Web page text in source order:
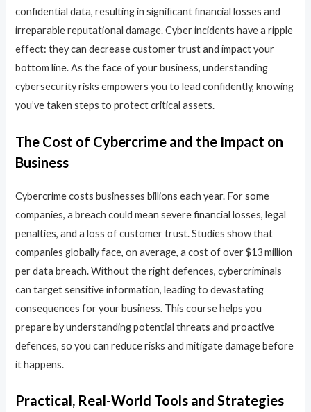
confidential data, resulting in significant financial losses and
irreparable reputational damage. Cyber incidents have a ripple
effect: they can decrease customer trust and impact your
bottom line. As the face of your business, understanding
cybersecurity risks empowers you to lead confidently, knowing
you’ve taken steps to protect critical assets.
The Cost of Cybercrime and the Impact on
Business
Cybercrime costs businesses billions each year. For some
companies, a breach could mean severe financial losses, legal
penalties, and a loss of customer trust. Studies show that
companies globally face, on average, a cost of over $13 million
per data breach. Without the right defences, cybercriminals
can target sensitive information, leading to devastating
consequences for your business. This course helps you
prepare by understanding potential threats and proactive
defences, so you can reduce risks and mitigate damage before
it happens.
Practical, Real-World Tools and Strategies